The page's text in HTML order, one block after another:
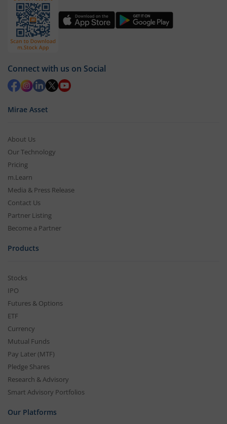
Connect with us on Social
Mirae Asset
About Us
Our Technology
Pricing
m.Learn
Media & Press Release
Contact Us
Partner Listing
Become a Partner
Products
Stocks
IPO
Futures & Options
ETF
Currency
Mutual Funds
Pay Later (MTF)
Pledge Shares
Research & Advisory
Smart Advisory Portfolios
Our Platforms